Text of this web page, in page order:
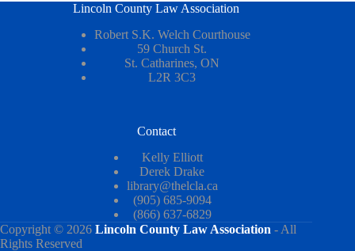
Lincoln County Law Association
Robert S.K. Welch Courthouse
59 Church St.
St. Catharines, ON
L2R 3C3
Contact
Kelly Elliott
Derek Drake
library@thelcla.ca
(905) 685-9094
(866) 637-6829
Copyright © 2026 Lincoln County Law Association - All
Rights Reserved